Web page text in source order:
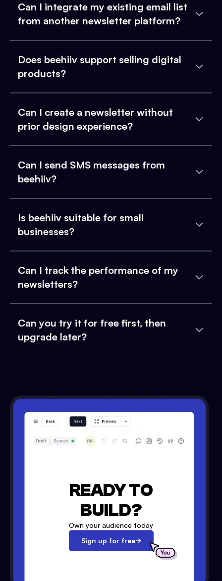
Can I integrate my existing email list
from another newsletter platform?
Does beehiiv support selling digital
products?
Can I create a newsletter without
prior design experience?
Can I send SMS messages from
beehiiv?
Is beehiiv suitable for small
businesses?
Can I track the performance of my
newsletters?
Can you try it for free first, then
upgrade later?
READY TO
BUILD?
Own your audience today
Sign up for free